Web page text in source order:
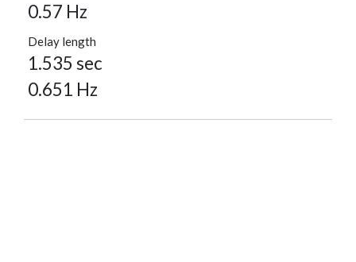
0.57 Hz
Delay length
1.535 sec
0.651 Hz